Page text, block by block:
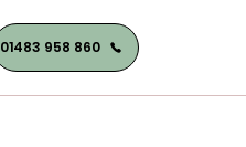
01483 958 860